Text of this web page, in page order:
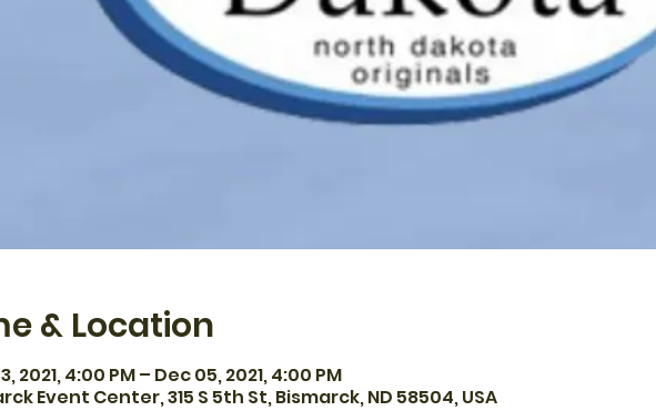
& Location
2021, 4:00 PM – Dec 05, 2021, 4:00 PM
Event Center, 315 S 5th St, Bismarck, ND 58504, USA